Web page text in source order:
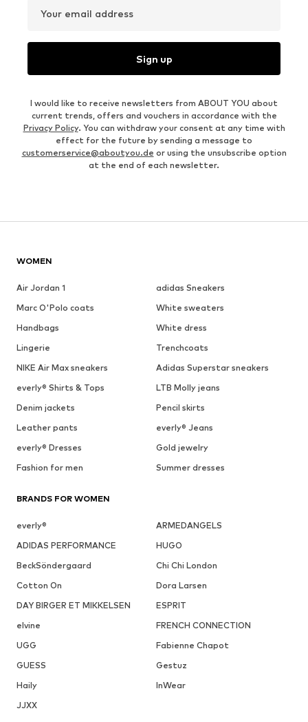
Your email address
Sign up
I would like to receive newsletters from ABOUT YOU about
current trends, offers and vouchers in accordance with the
Privacy Policy. You can withdraw your consent at any time with
effect for the future by sending a message to
customerservice@aboutyou.de or using the unsubscribe option
at the end of each newsletter.
WOMEN
Air Jordan 1
adidas Sneakers
Marc O'Polo coats
White sweaters
Handbags
White dress
Lingerie
Trenchcoats
NIKE Air Max sneakers
Adidas Superstar sneakers
everly® Shirts & Tops
LTB Molly jeans
Denim jackets
Pencil skirts
Leather pants
everly® Jeans
everly® Dresses
Gold jewelry
Fashion for men
Summer dresses
BRANDS FOR WOMEN
everly®
ARMEDANGELS
ADIDAS PERFORMANCE
HUGO
BeckSöndergaard
Chi Chi London
Cotton On
Dora Larsen
DAY BIRGER ET MIKKELSEN
ESPRIT
elvine
FRENCH CONNECTION
UGG
Fabienne Chapot
GUESS
Gestuz
Haily
InWear
JJXX